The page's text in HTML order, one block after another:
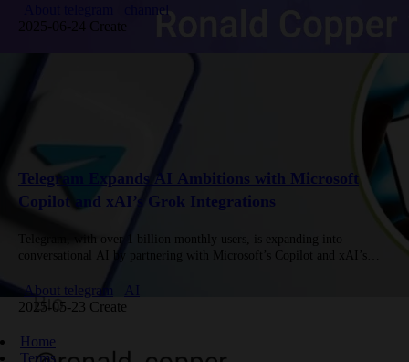
channel
2025-06-24 Create
Telegram Expands AI Ambitions with Microsoft
Copilot and xAI’s Grok Integrations
Telegram, with over 1 billion monthly users, is expanding into
conversational AI by partnering with Microsoft’s Copilot and xAI’s
attract AI…
About telegram
2025-05-23 Create
Home
Terms